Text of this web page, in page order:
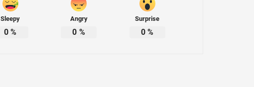
Sleepy
0 %
Angry
0 %
Surprise
0%